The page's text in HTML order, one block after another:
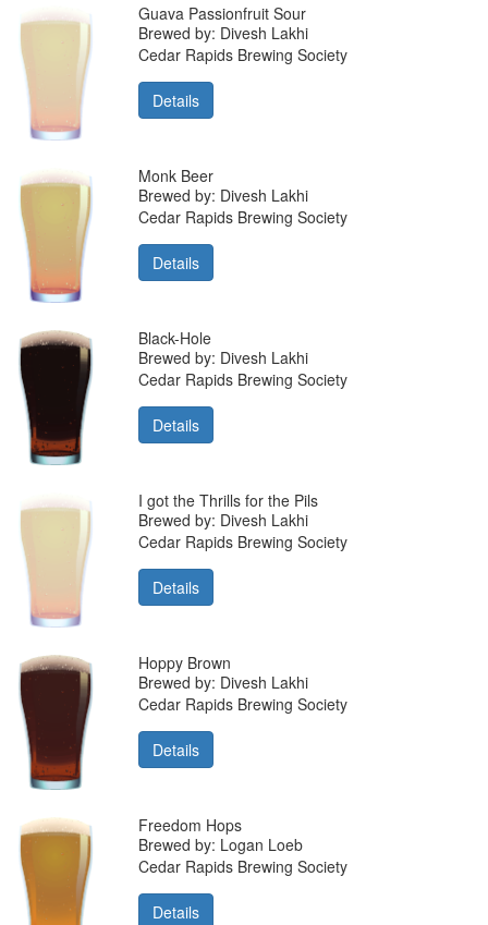
Guava Passionfruit Sour
Brewed by: Divesh Lakhi
Cedar Rapids Brewing Society
Details
Monk Beer
Brewed by: Divesh Lakhi
Cedar Rapids Brewing Society
Details
Black-Hole
Brewed by: Divesh Lakhi
Cedar Rapids Brewing Society
Details
I got the Thrills for the Pils
Brewed by: Divesh Lakhi
Cedar Rapids Brewing Society
Details
Hoppy Brown
Brewed by: Divesh Lakhi
Cedar Rapids Brewing Society
Details
Freedom Hops
Brewed by: Logan Loeb
Cedar Rapids Brewing Society
Details